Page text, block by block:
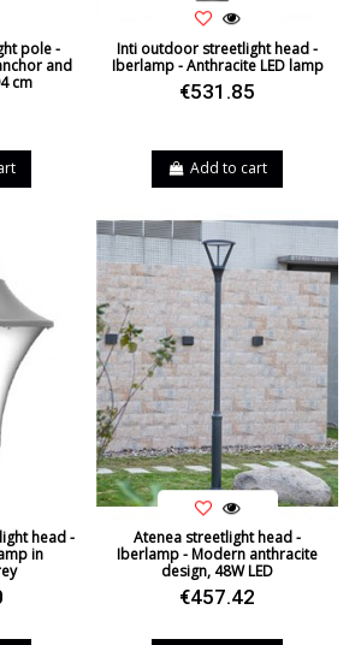
pole -
and
cm
Inti outdoor streetlight head -
Iberlamp - Anthracite LED lamp
€531.85
Add to cart
head -
in
Atenea streetlight head -
Iberlamp - Modern anthracite
design, 48W LED
€457.42